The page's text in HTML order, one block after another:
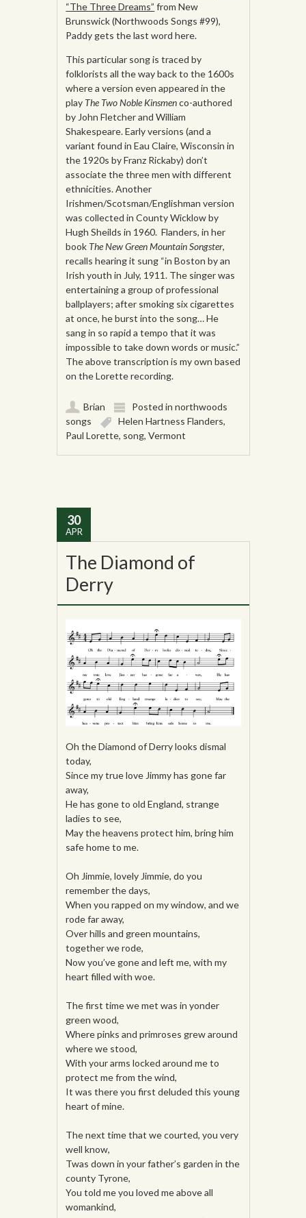
“The Three Dreams” from New
Brunswick (Northwoods Songs #99),
Paddy gets the last word here.
This particular song is traced by
folklorists all the way back to the 1600s
where a version even appeared in the
play The Two Noble Kinsmenco-authored
by John Fletcher and William
Shakespeare. Early versions (and a
variant found in Eau Claire, Wisconsin in
the 1920s by Franz Rickaby) don’t
associate the three men with different
ethnicities. Another
Irishmen/Scotsman/Englishman version
was collected in County Wicklow by
Hugh Sheilds in 1960. Flanders, in her
book The New Green Mountain Songster,
recalls hearing it sung “in Boston by an
Irish youth in July, 1911. The singer was
entertaining a group of professional
ballplayers; after smoking six cigarettes
at once, he burst into the song… He
sang in so rapid a tempo that it was
impossible to take down words or music.”
The above transcription is my own based
on the Lorette recording.
Brian Posted innorthwoods
songs
Helen Hartness Flanders,
Paul Lorette, song,Vermont
30
APR
The Diamond of
Derry
Oh the Diamond of Derry looks dismal
today,
Since my true love Jimmy has gone far
away,
He has gone to old England, strange
ladies to see,
May the heavens protect him, bring him
safe home to me.
Oh Jimmie, lovely Jimmie, do you
remember the days,
When you rapped on my window, and we
rode far away,
Over hills and green mountains,
together we rode,
Now you’ve gone and left me, with my
heart filled with woe.
The first time we met was in yonder
green wood,
Where pinks and primroses grew around
where we stood,
With your arms locked around me to
protect me from the wind,
It was there you first deluded this young
heart of mine.
The next time that we courted, you very
well know,
Twas down in your father’s garden in the
county Tyrone,
You told me you loved me above all
womankind,